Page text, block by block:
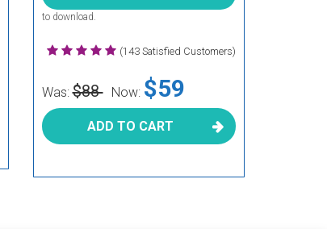
to download.
(143 Satisfied Customers)
Was:$88 Now: $59
ADD TO CART